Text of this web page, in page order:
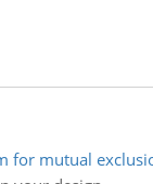
for mutual